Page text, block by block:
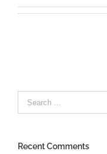
Search
for:
Recent Comments